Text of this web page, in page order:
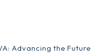
Advancing the Future